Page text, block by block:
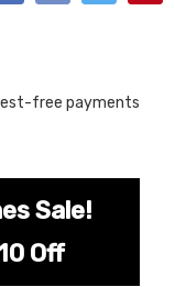
Personalised
License Pack
free payments
Sale!
Off